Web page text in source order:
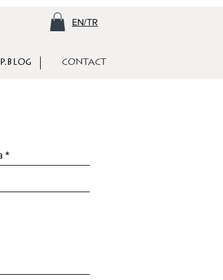
EN/TR
P.BLOG CONTACT